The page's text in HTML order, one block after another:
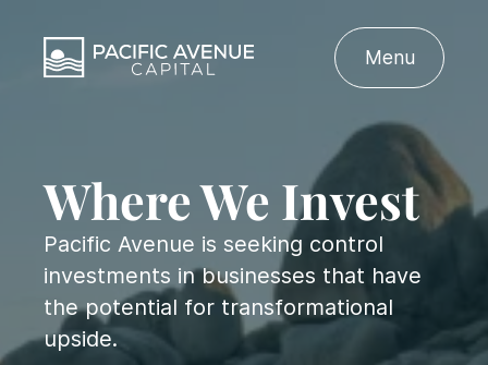
Menu
Where We Invest
Pacific Avenue is seeking control
investments in businesses that have
the potential for transformational
upside.